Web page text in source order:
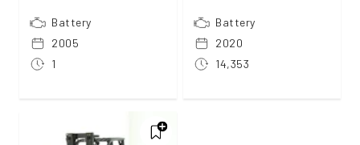
Battery
2005
1
Battery
2020
14,353